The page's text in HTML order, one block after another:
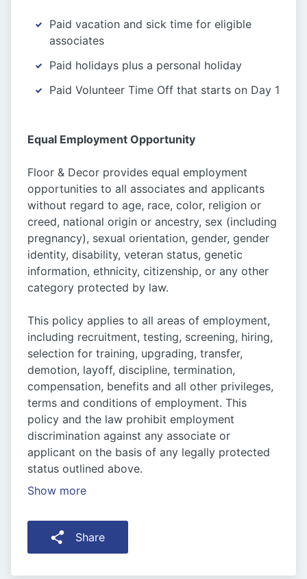
Paid vacation and sick time for eligible
associates
Paid holidays plus a personal holiday
Paid Volunteer Time Off that starts on Day 1
Equal Employment Opportunity
Floor & Decor provides equal employment
opportunities to all associates and applicants
without regard to age, race, color, religion or
creed, national origin or ancestry, sex (including
pregnancy), sexual orientation, gender, gender
identity, disability, veteran status, genetic
information, ethnicity, citizenship, or any other
category protected by law.
This policy applies to all areas of employment,
including recruitment, testing, screening, hiring,
selection for training, upgrading, transfer,
demotion, layoff, discipline, termination,
compensation, benefits and all other privileges,
terms and conditions of employment. This
policy and the law prohibit employment
discrimination against any associate or
applicant on the basis of any legally protected
status outlined above.
Show more
Share